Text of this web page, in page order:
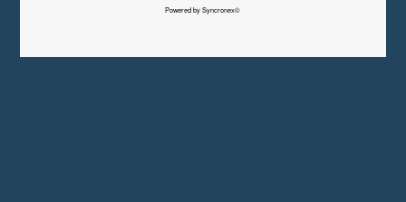
Powered by Syncronex©